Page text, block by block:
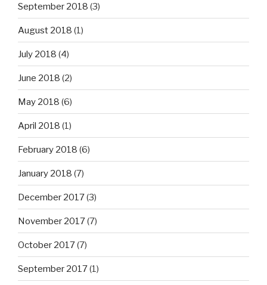
September 2018 (3)
August 2018 (1)
July 2018 (4)
June 2018 (2)
May 2018 (6)
April 2018 (1)
February 2018 (6)
January 2018 (7)
December 2017(3)
November 2017(7)
October 2017(7)
September 2017(1)